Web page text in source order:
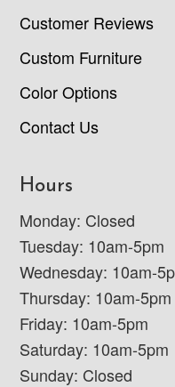
Customer Reviews
Custom Furniture
Color Options
Contact Us
Hours
Monday: Closed
Tuesday: 10am-5pm
Wednesday: 10am-
Thursday: 10am-5pm
Friday: 10am-5pm
Saturday: 10am-5pm
Sunday: Closed